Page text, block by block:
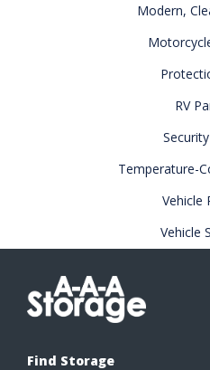
Modern,
RV
Temperature-
Vehicle
Vehicle
Find Storage